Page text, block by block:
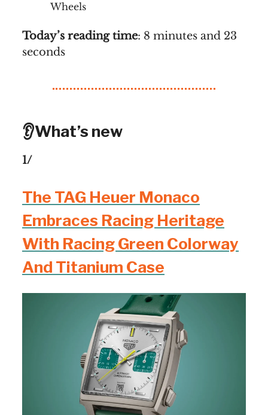
Wheels
Today’s reading time: 8 minutes and 23
seconds
👂What’s new
1/
The TAG Heuer Monaco
Embraces Racing Heritage
With Racing Green Colorway
And Titanium Case